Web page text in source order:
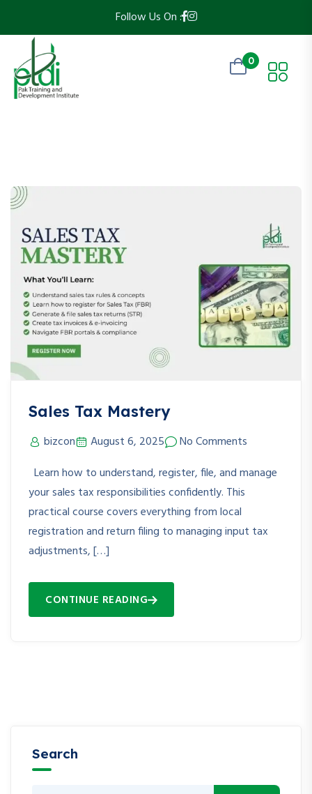
Follow Us On :
0
Sales Tax Mastery
bizcon August 6, 2025
No Comments
Learn how to understand, register, file, and manage
your sales tax responsibilities confidently. This
practical course covers everything from local
registration and return filing to managing input tax
adjustments, […]
CONTINUE READING
Search